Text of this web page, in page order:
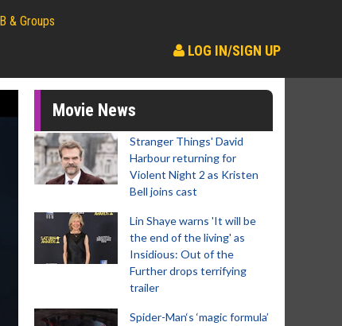
& Groups
LOG IN/SIGN UP
Movie News
Stranger Things' David
Harbour returning for
Violent Night 2 as Kristen
Bell joins cast
Lin Shaye warns 'It will be
the end of the living' as
Insidious: Out of the
Further drops terrifying
trailer
Spider-Man‘s ‘magic formula’